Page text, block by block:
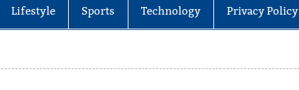
Lifestyle Sports Technology Privacy Policy